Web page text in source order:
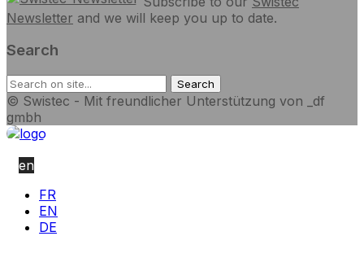
Newsletter and we will keep you up to date.
Search
© Swistec - Mit freundlicher Unterstützung von _df
gmbh
en
FR
EN
DE